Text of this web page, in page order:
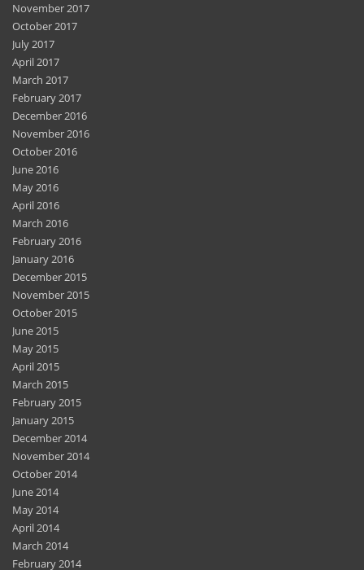
November 2017
October 2017
July 2017
April 2017
March 2017
February 2017
December 2016
November 2016
October 2016
June 2016
May 2016
April 2016
March 2016
February 2016
January 2016
December 2015
November 2015
October 2015
June 2015
May 2015
April 2015
March 2015
February 2015
January 2015
December 2014
November 2014
October 2014
June 2014
May 2014
April 2014
March 2014
February 2014